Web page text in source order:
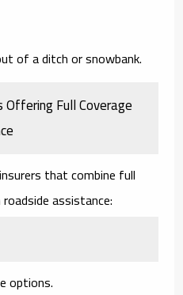
of a ditch or snowbank.
Full Coverage
that combine full
assistance:
options.